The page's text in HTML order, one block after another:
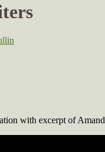
with excerpt of